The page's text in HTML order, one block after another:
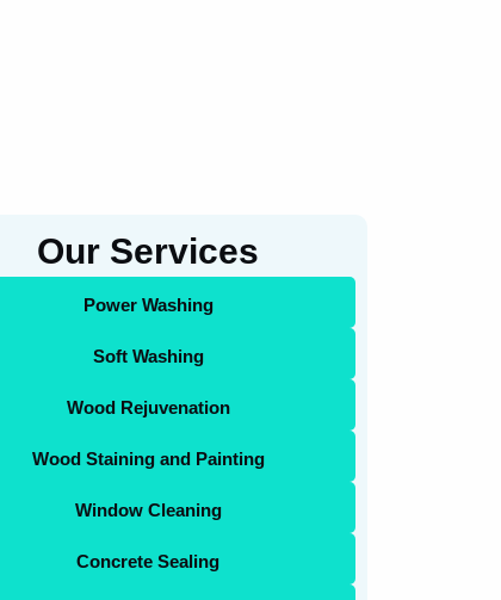
Our Services
Power Washing
Soft Washing
Wood Rejuvenation
Wood Staining and Painting
Window Cleaning
Concrete Sealing